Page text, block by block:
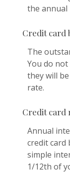
the annual
Credit card
The
You do not
they will
rate.
Credit card
Annual
credit card
simple
1/12th of